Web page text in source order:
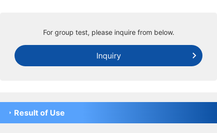
For group test, please inquire from below.
Inquiry
Result of Use